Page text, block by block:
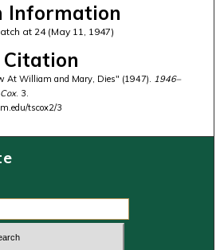
Information
at 24 (May 11, 1947)
At William and Mary, Dies" (1947).
1946–
. 3.
tscox2/3